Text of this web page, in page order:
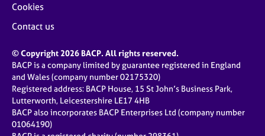
Cookies
Contact us
© Copyright 2026 BACP. All rights reserved.
BACP is a company limited by guarantee registered in England
and Wales (company number 02175320)
Registered address: BACP House, 15 St John’s Business Park,
Lutterworth, Leicestershire LE17 4HB
BACP also incorporates BACP Enterprises Ltd (company number
01064190)